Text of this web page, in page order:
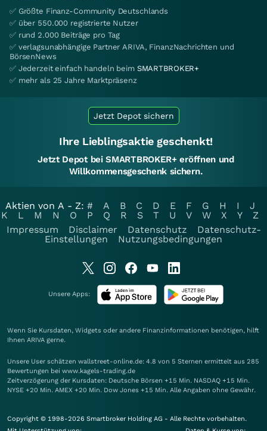
✅ Größte Finanz-Community Deutschlands
✅ über 550.000 registrierte Nutzer
✅ rund 2.000 Beiträge pro Tag
✅ verlagsunabhängige Partner ARIVA, FinanzNachrichten und
BörsenNews
✅ Jederzeit einfach handeln beim SMARTBROKER+
✅ mehr als 25 Jahre Marktpräsenz
Jetzt Depot sichern
Ihre Lieblingsaktie geschenkt!
Jetzt Depot bei SMARTBROKER+ eröffnen und
Willkommensgeschenk sichern.
Aktien von A - Z: # A B C D E F G H I
J
K
L M N O P Q R S T U V W X Y
Z
Impressum
Disclaimer Datenschutz
Datenschutz-
Einstellungen
Nutzungsbedingungen
Unsere Apps:
Wenn Sie Kursdaten, Widgets oder andere Finanzinformationen benötigen, hilft
Ihnen ARIVA gerne.
Unsere User schätzen wallstreet-online.de: 4.8 von 5 Sternen ermittelt aus 285
Bewertungen bei www.kagels-trading.de
Zeitverzögerung der Kursdaten: Deutsche Börsen +15 Min. NASDAQ +15 Min.
NYSE +20 Min. AMEX +20 Min. Dow Jones +15 Min. Alle Angaben ohne Gewähr.
Copyright © 1998-2026 Smartbroker Holding AG - Alle Rechte vorbehalten.